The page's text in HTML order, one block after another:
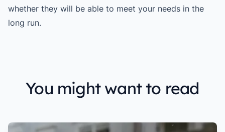
whether they will be able to meet your needs in the
long run.
You might want to read